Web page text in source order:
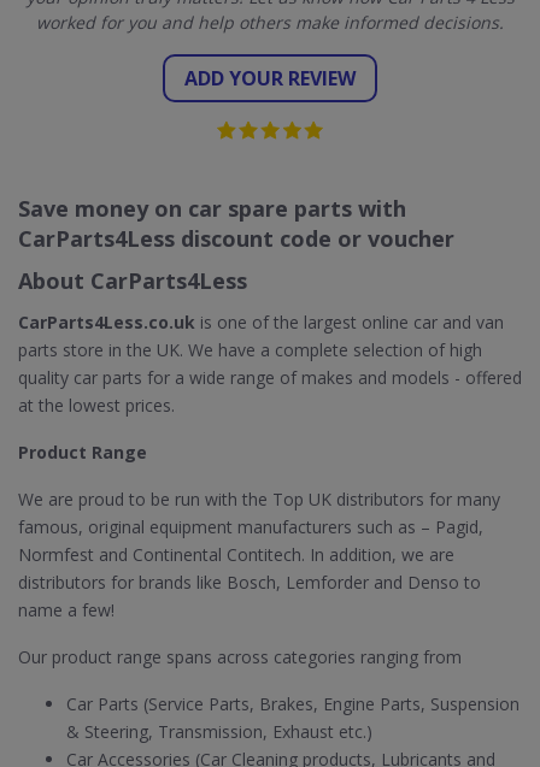
worked for you and help others make informed decisions.
ADD YOUR REVIEW
Save money on car spare parts with
CarParts4Less discount code or voucher
About CarParts4Less
CarParts4Less.co.uk is one of the largest online car and van
parts store in the UK. We have a complete selection of high
quality car parts for a wide range of makes and models - offered
at the lowest prices.
Product Range
We are proud to be run with the Top UK distributors for many
famous, original equipment manufacturers such as – Pagid,
Normfest and Continental Contitech. In addition, we are
distributors for brands like Bosch, Lemforder and Denso to
name a few!
Our product range spans across categories ranging from
Car Parts (Service Parts, Brakes, Engine Parts, Suspension
& Steering, Transmission, Exhaust etc.)
Car Accessories (Car Cleaning products, Lubricants and